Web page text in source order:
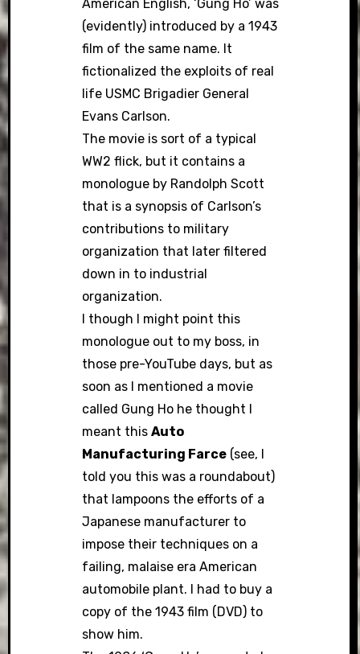
American English, ‘Gung Ho’ was
(evidently) introduced by a 1943
film of the same name. It
fictionalized the exploits of real
life USMC Brigadier General
Evans Carlson.
The movie is sort of a typical
WW2 flick, but it contains a
monologue by Randolph Scott
that is a synopsis of Carlson’s
contributions to military
organization that later filtered
down in to industrial
organization.
I though I might point this
monologue out to my boss, in
those pre-YouTube days, but as
soon as I mentioned a movie
called Gung Ho he thought I
meant thisAuto
Manufacturing Farce (see, I
told you this was a roundabout)
that lampoons the efforts of a
Japanese manufacturer to
impose their techniques on a
failing, malaise era American
automobile plant. I had to buy a
copy of the 1943 film (DVD) to
show him.